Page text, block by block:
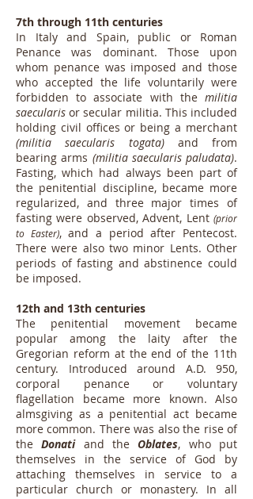
7th through 11th centuries
In Italy and Spain, public or Roman
Penance was dominant. Those upon
whom penance was imposed and those
who accepted the life voluntarily were
forbidden to associate with the militia
saecularisor secular militia. This included
holding civil offices or being a merchant
(militia saecularis togata)and from
bearing arms (militia saecularis paludata).
Fasting, which had always been part of
the penitential discipline, became more
regularized, and three major times of
fasting were observed, Advent, Lent (prior
to Easter), and a period after Pentecost.
There were also two minor Lents. Other
periods of fasting and abstinence could
be imposed.
12th and 13th centuries
The penitential movement became
popular among the laity after the
Gregorian reform at the end of the 11th
century. Introduced around A.D. 950,
corporal penance or voluntary
flagellation became more known. Also
almsgiving as a penitential act became
more common. There was also the rise of
theDonati and the Oblates, who put
themselves in the service of God by
attaching themselves in service to a
particular church or monastery. In all